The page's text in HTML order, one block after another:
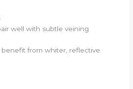
well with subtle veining
benefit from whiter, reflective